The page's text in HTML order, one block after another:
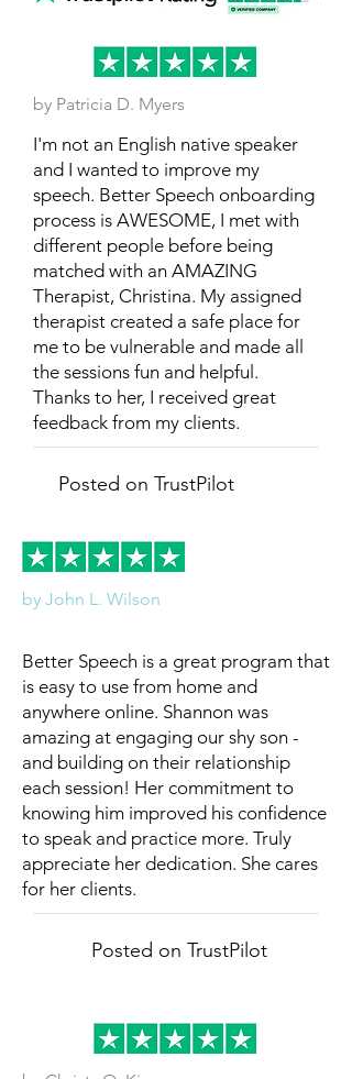
by Patricia D. Myers
I'm not an English native speaker
and I wanted to improve my
speech. Better Speech onboarding
process is AWESOME, I met with
different people before being
matched with an AMAZING
Therapist, Christina. My assigned
therapist created a safe place for
me to be vulnerable and made all
the sessions fun and helpful.
Thanks to her, I received great
feedback from my clients.
Posted on TrustPilot
by John L. Wilson
Better Speech is a great program that
is easy to use from home and
anywhere online. Shannon was
amazing at engaging our shy son -
and building on their relationship
each session! Her commitment to
knowing him improved his confidence
to speak and practice more. Truly
appreciate her dedication. She cares
for her clients.
Posted on TrustPilot